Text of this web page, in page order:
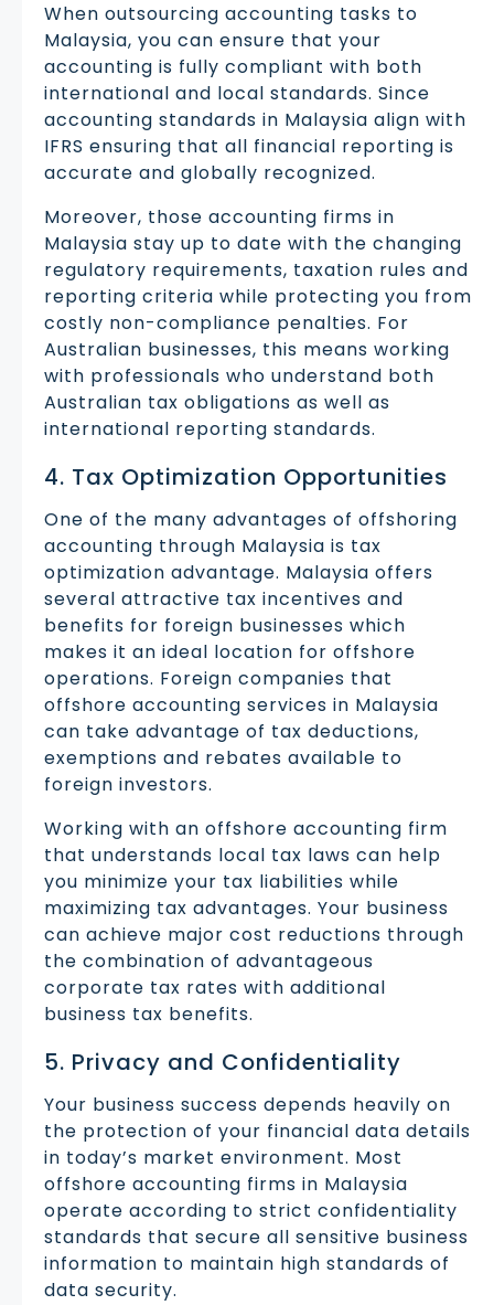
When outsourcing accounting tasks to
Malaysia, you can ensure that your
accounting is fully compliant with both
international and local standards. Since
accounting standards in Malaysia align with
IFRS ensuring that all financial reporting is
accurate and globally recognized.
Moreover, those accounting firms in
Malaysia stay up to date with the changing
regulatory requirements, taxation rules and
reporting criteria while protecting you from
costly non-compliance penalties. For
Australian businesses, this means working
with professionals who understand both
Australian tax obligations as well as
international reporting standards.
4. Tax Optimization Opportunities
One of the many advantages of offshoring
accounting through Malaysia is tax
optimization advantage. Malaysia offers
several attractive tax incentives and
benefits for foreign businesses which
makes it an ideal location for offshore
operations. Foreign companies that
offshore accounting services in Malaysia
can take advantage of tax deductions,
exemptions and rebates available to
foreign investors.
Working with an offshore accounting firm
that understands local tax laws can help
you minimize your tax liabilities while
maximizing tax advantages. Your business
can achieve major cost reductions through
the combination of advantageous
corporate tax rates with additional
business tax benefits.
5. Privacy and Confidentiality
Your business success depends heavily on
the protection of your financial data details
in today’s market environment. Most
offshore accounting firms in Malaysia
operate according to strict confidentiality
standards that secure all sensitive business
information to maintain high standards of
data security.